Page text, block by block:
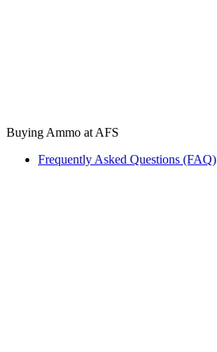
Buying Ammo at AFS
Frequently Asked Questions (FAQ)